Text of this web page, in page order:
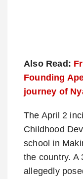
Also Read:
Founding
journey of
The April 2
Childhood
school in
the country. A
allegedly